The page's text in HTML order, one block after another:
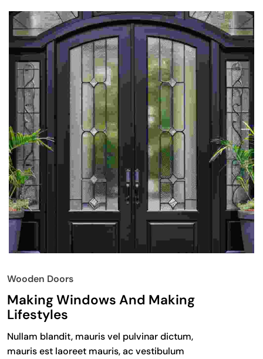
Wooden Doors
Making Windows And Making
Lifestyles
Nullam blandit, mauris vel pulvinar dictum,
mauris est laoreet mauris, ac vestibulum